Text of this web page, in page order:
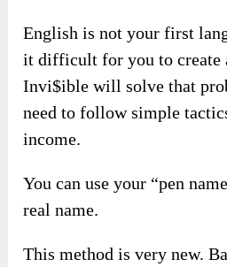
English is not your first
it difficult for you to create
Invi$ible will solve that
need to follow simple
income.
You can use your “pen
real name.
This method is very new.